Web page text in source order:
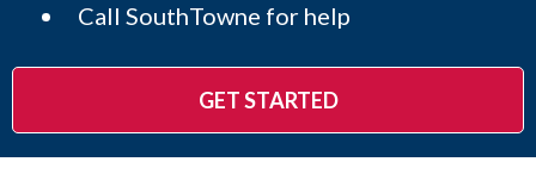
Call SouthTowne for help
GET STARTED